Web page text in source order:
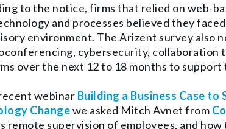
to the notice, firms that relied on web-
and processes believed they
environment. The Arizent survey also
cybersecurity, collaboration
over the next 12 to 18 months to support
webinar Building a Business Case
Changewe asked Mitch Avnet from
remote supervision of employees, and